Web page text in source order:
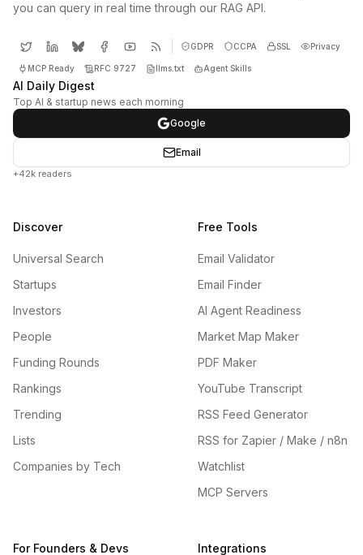
you can query in real time through our RAG API.
GDPR CCPA SSL Privacy
MCP Ready RFC 9727 llms.txt Agent Skills
AI Daily Digest
Top AI & startup news each morning
Google
Email
+42k readers
Discover
Universal Search
Startups
Investors
People
Funding Rounds
Rankings
Trending
Lists
Companies by Tech
Free Tools
Email Validator
Email Finder
AI Agent Readiness
Market Map Maker
PDF Maker
YouTube Transcript
RSS Feed Generator
RSS for Zapier / Make / n8n
Watchlist
MCP Servers
For Founders & Devs Integrations